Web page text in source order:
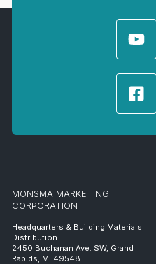
MONSMA MARKETING
CORPORATION
Headquarters & Building Materials
Distribution
2450 Buchanan Ave. SW, Grand
Rapids, MI 49548